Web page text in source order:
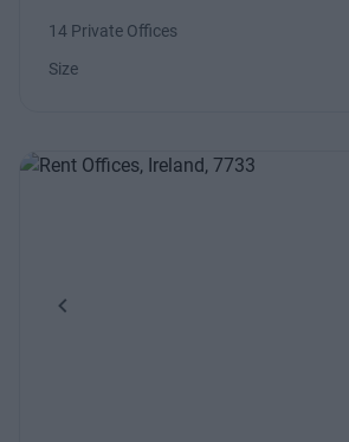
14 Private Offices
Size
Previous